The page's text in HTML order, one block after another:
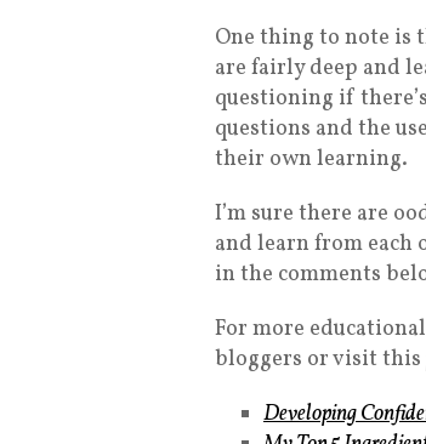
One thing to note is
are fairly deep and
questioning if
questions and the
their own learning.
I’m sure there are
and learn from each
in the comments
For more
bloggers or visit this
Developing